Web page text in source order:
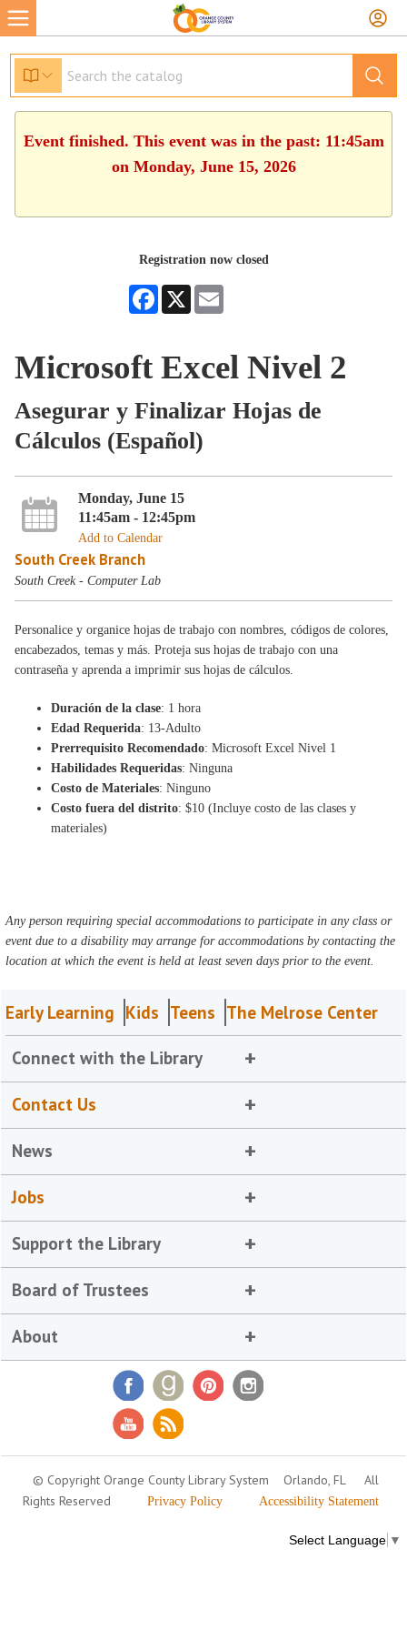
Event finished. This event was in the past: 11:45am
on Monday, June 15, 2026
Registration now closed
Facebook
X
Microsoft Excel Nivel 2
Asegurar y Finalizar Hojas de
Cálculos (Español)
Monday, June 15
11:45am - 12:45pm
Add to Calendar
South Creek Branch
South Creek - Computer Lab
Personalice y organice hojas de trabajo con nombres, códigos de colores,
encabezados, temas y más. Proteja sus hojas de trabajo con una
contraseña y aprenda a imprimir sus hojas de cálculos.
Duración de la clase: 1 hora
Edad Requerida: 13-Adulto
Prerrequisito Recomendado: Microsoft Excel Nivel 1
Habilidades Requeridas: Ninguna
Costo de Materiales: Ninguno
Costo fuera del distrito: $10 (Incluye costo de las clases y
materiales)
Any person requiring special accommodations to participate in any class or
event due to a disability may arrange for accommodations by contacting the
location at which the event is held at least seven days prior to the event.
Early Learning Kids Teens The Melrose Center
Connect with the Library
Contact Us
News
Jobs
Support the Library
Board of Trustees
About
© Copyright Orange County Library System Orlando, FL
All
Rights Reserved
Privacy Policy Accessibility Statement
Select Language ▼